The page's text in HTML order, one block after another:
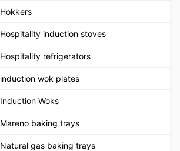
Hokkers
Hospitality induction stoves
Hospitality refrigerators
induction wok plates
Induction Woks
Mareno baking trays
Natural gas baking trays